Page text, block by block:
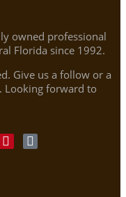
owned professional
Florida since 1992.
Give us a follow or a
Looking forward to